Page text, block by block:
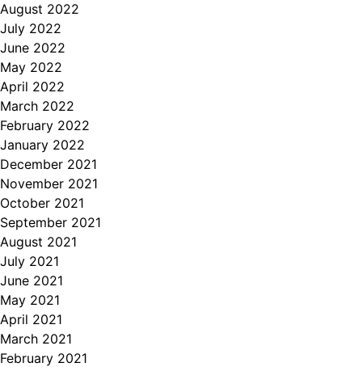
August 2022
July 2022
June 2022
May 2022
April 2022
March 2022
February 2022
January 2022
December 2021
November 2021
October 2021
September 2021
August 2021
July 2021
June 2021
May 2021
April 2021
March 2021
February 2021